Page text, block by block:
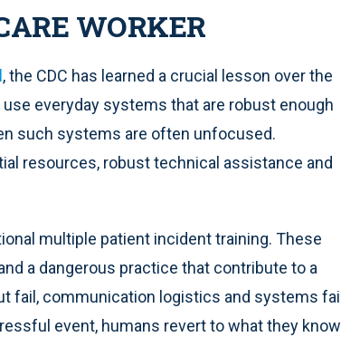
WORKER
, the CDC has learned a crucial lesson over the
everyday systems that are robust enough
such systems are often unfocused.
resources, robust technical assistance and
multiple patient incident training. These
a dangerous practice that contribute to a
fail, communication logistics and systems fail
event, humans revert to what they know